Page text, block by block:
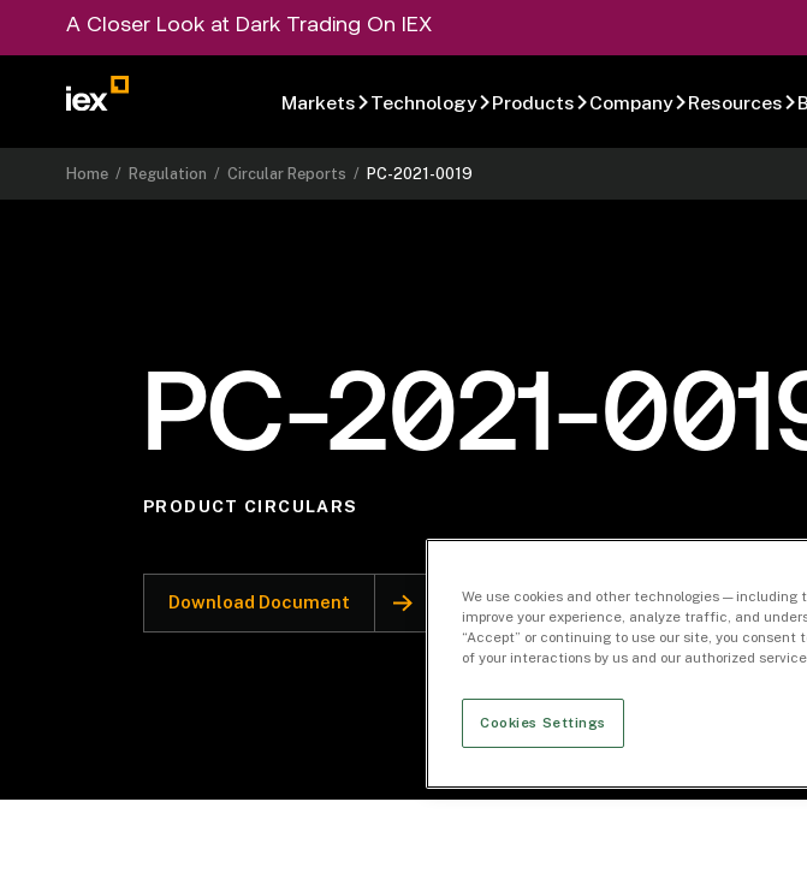
A Closer Look at Dark Trading On IEX
Markets Technology Products Company Resources
Home /Regulation /Circular Reports /PC-2021-0019
PC-2021-
PRODUCT CIRCULARS
Download Document
We use cookies and other technologies —
improve your experience, analyze traffic, and
“Accept” or continuing to use our site, you
of your interactions by us and our authorized
Cookies Settings